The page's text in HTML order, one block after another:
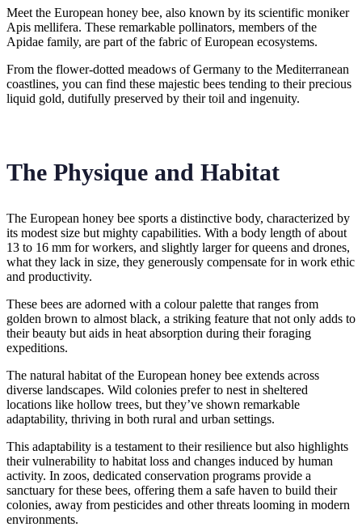
Meet the European honey bee, also known by its scientific moniker
Apis mellifera. These remarkable pollinators, members of the
Apidae family, are part of the fabric of European ecosystems.
From the flower-dotted meadows of Germany to the Mediterranean
coastlines, you can find these majestic bees tending to their precious
liquid gold, dutifully preserved by their toil and ingenuity.
The Physique and Habitat
The European honey bee sports a distinctive body, characterized by
its modest size but mighty capabilities. With a body length of about
13 to 16 mm for workers, and slightly larger for queens and drones,
what they lack in size, they generously compensate for in work ethic
and productivity.
These bees are adorned with a colour palette that ranges from
golden brown to almost black, a striking feature that not only adds to
their beauty but aids in heat absorption during their foraging
expeditions.
The natural habitat of the European honey bee extends across
diverse landscapes. Wild colonies prefer to nest in sheltered
locations like hollow trees, but they’ve shown remarkable
adaptability, thriving in both rural and urban settings.
This adaptability is a testament to their resilience but also highlights
their vulnerability to habitat loss and changes induced by human
activity. In zoos, dedicated conservation programs provide a
sanctuary for these bees, offering them a safe haven to build their
colonies, away from pesticides and other threats looming in modern
environments.